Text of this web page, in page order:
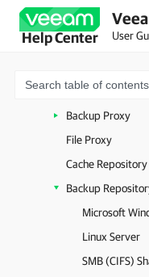
Help Center User
Backup
Backup Server
Virtualization
Backup Proxy
File Proxy
Cache Repository
Backup
Microsoft
Linux Server
SMB (CIFS)